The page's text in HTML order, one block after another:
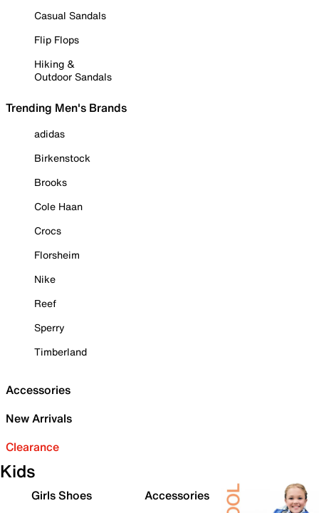
Casual Sandals
Flip Flops
Hiking &
Outdoor Sandals
Trending Men's Brands
adidas
Birkenstock
Brooks
Cole Haan
Crocs
Florsheim
Nike
Reef
Sperry
Timberland
Accessories
New Arrivals
Clearance
Kids
Girls Shoes
Accessories